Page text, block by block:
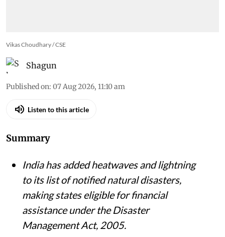
Vikas Choudhary / CSE
Shagun
Published on:07 Aug 2026, 11:10 am
Summary
India has added heatwaves and lightning
to its list of notified natural disasters,
making states eligible for financial
assistance under the Disaster